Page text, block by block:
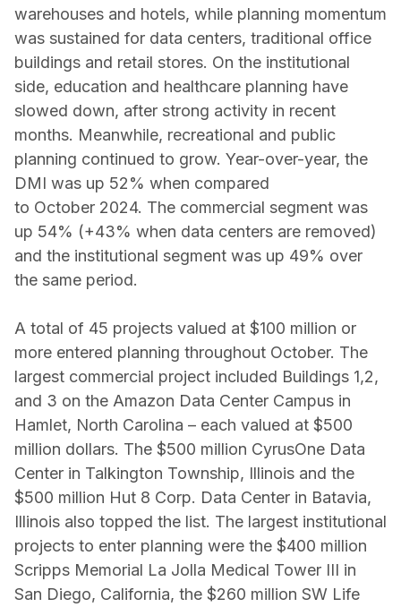
warehouses and hotels, while planning momentum
was sustained for data centers, traditional office
buildings and retail stores. On the institutional
side, education and healthcare planning have
slowed down, after strong activity in recent
months. Meanwhile, recreational and public
planning continued to grow. Year-over-year, the
DMI was up 52% when compared
to October 2024. The commercial segment was
up 54% (+43% when data centers are removed)
and the institutional segment was up 49% over
the same period.
A total of 45 projects valued at $100 million or
more entered planning throughout October. The
largest commercial project included Buildings 1,2,
and 3 on the Amazon Data Center Campus in
Hamlet, North Carolina – each valued at $500
million dollars. The $500 million CyrusOne Data
Center in Talkington Township, Illinois and the
$500 million Hut 8 Corp. Data Center in Batavia,
Illinois also topped the list. The largest institutional
projects to enter planning were the $400 million
Scripps Memorial La Jolla Medical Tower III in
San Diego, California, the $260 million SW Life